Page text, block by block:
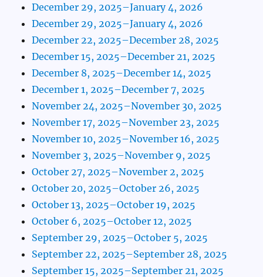
December 29, 2025–January 4, 2026
December 29, 2025–January 4, 2026
December 22, 2025–December 28, 2025
December 15, 2025–December 21, 2025
December 8, 2025–December 14, 2025
December 1, 2025–December 7, 2025
November 24, 2025–November 30, 2025
November 17, 2025–November 23, 2025
November 10, 2025–November 16, 2025
November 3, 2025–November 9, 2025
October 27, 2025–November 2, 2025
October 20, 2025–October 26, 2025
October 13, 2025–October 19, 2025
October 6, 2025–October 12, 2025
September 29, 2025–October 5, 2025
September 22, 2025–September 28, 2025
September 15, 2025–September 21, 2025